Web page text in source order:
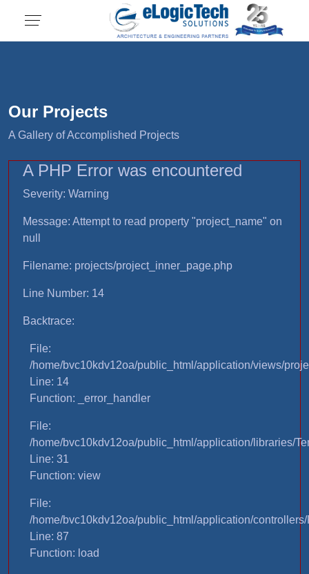
Our Projects
A Gallery of Accomplished Projects
A PHP Error was encountered
Severity: Warning
Message: Attempt to read property "project_name" on
null
Filename: projects/project_inner_page.php
Line Number: 14
Backtrace:
File:
/home/bvc10kdv12oa/public_html/application/views/
Line: 14
Function: _error_handler
File:
/home/bvc10kdv12oa/public_html/application/libraries/
Line: 31
Function: view
File:
/home/bvc10kdv12oa/public_html/application/
Line: 87
Function: load